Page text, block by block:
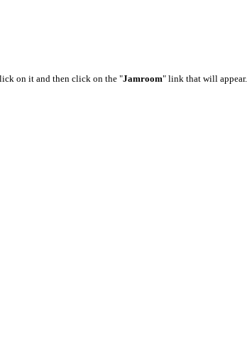
on it and then click on the "Jamroom" link that will appear.